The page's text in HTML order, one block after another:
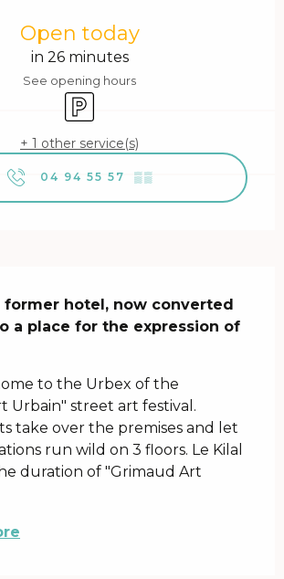
Open today
in 26 minutes
See opening hours
Car park
+ 1 other service(s)
04 94 55 57 ▒▒
former hotel, now converted
a place for the expression of
to the Urbex of the
Urbain" street art festival.
take over the premises and let
run wild on 3 floors. Le Kilal
duration of "Grimaud Art